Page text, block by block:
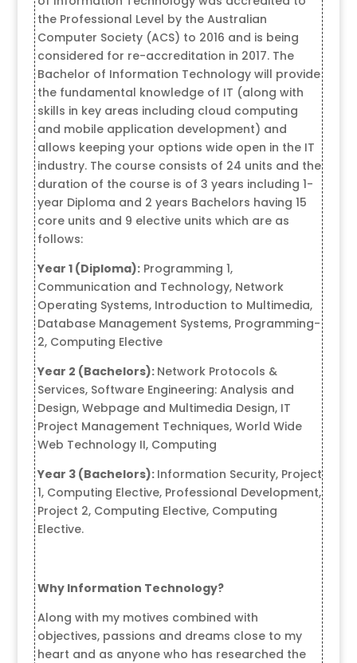
the Professional Level by the Australian
Computer Society (ACS) to 2016 and is being
considered for re-accreditation in 2017. The
Bachelor of Information Technology will provide
the fundamental knowledge of IT (along with
skills in key areas including cloud computing
and mobile application development) and
allows keeping your options wide open in the IT
industry. The course consists of 24 units and the
duration of the course is of 3 years including 1-
year Diploma and 2 years Bachelors having 15
core units and 9 elective units which are as
follows:
Year 1 (Diploma): Programming 1,
Communication and Technology, Network
Operating Systems, Introduction to Multimedia,
Database Management Systems, Programming-
2, Computing Elective
Year 2 (Bachelors): Network Protocols &
Services, Software Engineering: Analysis and
Design, Webpage and Multimedia Design, IT
Project Management Techniques, World Wide
Web Technology II, Computing
Year 3 (Bachelors): Information Security, Project
1, Computing Elective, Professional Development,
Project 2, Computing Elective, Computing
Elective.
Why Information Technology?
Along with my motives combined with
objectives, passions and dreams close to my
heart and as anyone who has researched the